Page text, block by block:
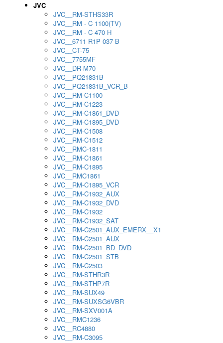
JVC
JVC__RM-STHS33R
JVC__RM - C 1100(TV)
JVC__RM - C 470 H
JVC__6711 R1P 037 B
JVC__CT-75
JVC__7755MF
JVC__DR-M70
JVC__PQ21831B
JVC__PQ21831B_VCR_B
JVC__RM-C1100
JVC__RM-C1223
JVC__RM-C1861_DVD
JVC__RM-C1895_DVD
JVC__RM-C1508
JVC__RM-C1512
JVC__RMC-1811
JVC__RM-C1861
JVC__RM-C1895
JVC__RMC1861
JVC__RM-C1895_VCR
JVC__RM-C1932_AUX
JVC__RM-C1932_DVD
JVC__RM-C1932
JVC__RM-C1932_SAT
JVC__RM-C2501_AUX_EMERX__X1
JVC__RM-C2501_AUX
JVC__RM-C2501_BD_DVD
JVC__RM-C2501_STB
JVC__RM-C2503
JVC__RM-STHR3R
JVC__RM-STHP7R
JVC__RM-SUX49
JVC__RM-SUXSG6VBR
JVC__RM-SXV001A
JVC__RMC1236
JVC__RC4880
JVC__RM-C3095